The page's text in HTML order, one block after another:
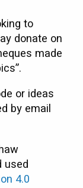
to
donate on
made
or ideas
by email
used
4.0